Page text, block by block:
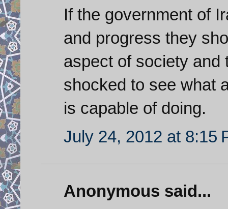
If the government of
and progress they
aspect of society and
shocked to see what
is capable of doing.
July 24, 2012 at 8:15
Anonymous said...